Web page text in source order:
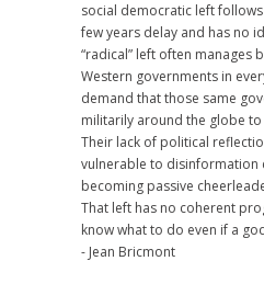
social democratic left
few years delay and has no
“radical” left often manages
Western governments in
demand that those same
militarily around the globe
Their lack of political
vulnerable to disinformation
becoming passive
That left has no coherent
know what to do even if a
- Jean Bricmont